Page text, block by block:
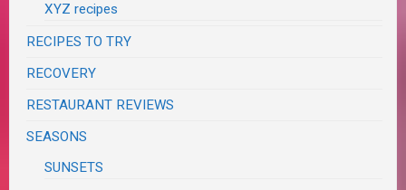
XYZ recipes
RECIPES TO TRY
RECOVERY
RESTAURANT REVIEWS
SEASONS
SUNSETS